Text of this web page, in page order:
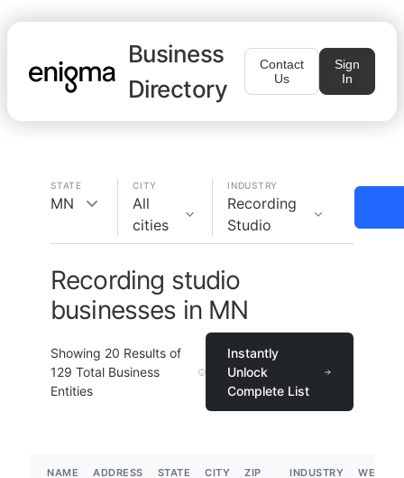
Business
Directory
Contact
Us
Sign
In
STATE
MN
CITY
All
cities
INDUSTRY
Recording
Studio
Recording studio
businesses in MN
Showing 20 Results of
129 Total Business
Entities
Instantly
Unlock
Complete List
NAME ADDRESS STATE CITY
ZIP
INDUSTRY